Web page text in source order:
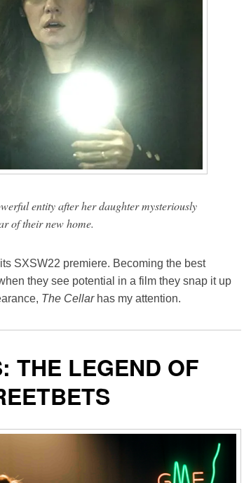
entity after her daughter mysteriously
of their new home.
SXSW22 premiere. Becoming the best
they see potential in a film they snap it up
The Cellarhas my attention.
THE LEGEND OF